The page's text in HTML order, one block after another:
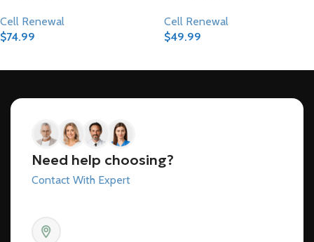
Cell Renewal
$74.99
Cell Renewal
$49.99
Need help choosing?
Contact With Expert